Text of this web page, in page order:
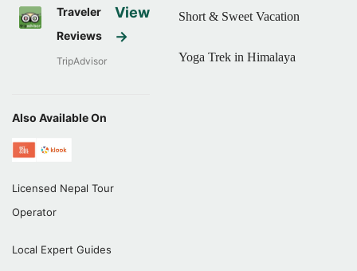
Traveler
Reviews
TripAdvisor
View
→
Also Available On
Licensed Nepal Tour
Operator
Local Expert Guides
Short & Sweet Vacation
Yoga Trek in Himalaya